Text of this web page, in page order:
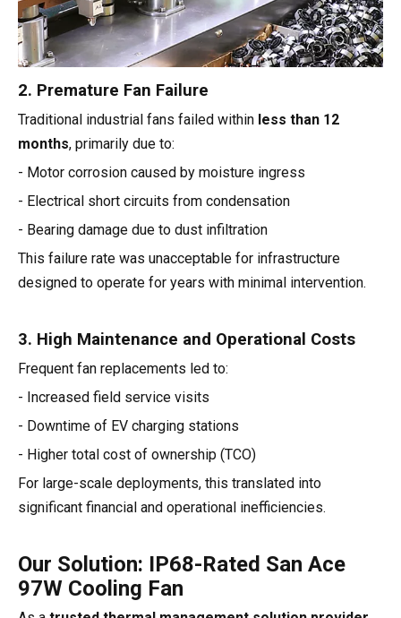
2. Premature Fan Failure
Traditional industrial fans failed within less than 12
months, primarily due to:
- Motor corrosion caused by moisture ingress
- Electrical short circuits from condensation
- Bearing damage due to dust infiltration
This failure rate was unacceptable for infrastructure
designed to operate for years with minimal intervention.
3. High Maintenance and Operational Costs
Frequent fan replacements led to:
- Increased field service visits
- Downtime of EV charging stations
- Higher total cost of ownership (TCO)
For large-scale deployments, this translated into
significant financial and operational inefficiencies.
Our Solution: IP68-Rated San Ace
97W Cooling Fan